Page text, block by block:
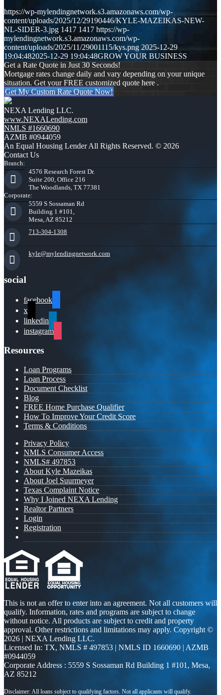
https://wp-mylendingnetwork.s3.amazonaws.com/wp-
content/uploads/2025/12/29190446/KYLE-MAZEIKAS-NEW-
NL-SIDER-3.jpg 1417 1417 https://wp-
mylendingnetwork.s3.amazonaws.com/wp-
content/uploads/2025/11/29001115/kys.png 2025-12-29
19:04:482025-12-29 19:04:48GROW YOUR BUSINESS
Get a Rate Quote in Just 30 Seconds!
Mortgage rates change daily and vary depending on your unique
situation. Get your FREE customized quote here .
Get My Custom Rate Quote Now!
NEXA Lending LLC.
www.NEXALending.com
NMLS #1660690
AZMB #0944059
An Equal Housing Lender All Rights Reserved. © 2026
Contact Us
Branch:
4576 Research Forest Dr.
Suite 200, Office 216
The Woodlands, TX 77381
Corporate:
5559 S Sossaman Rd
Building 1 #101,
Mesa, AZ 85212
713-304-1308
kyle@mylendingnetwork.com
social
facebook
x
linkedin
instagram
Resources
Loan Programs
Loan Process
Document Checklist
Blog
FREE Home Purchase Qualifier
How To Improve Your Credit Score
Terms & Conditions
Privacy Policy
NMLS Consumer Access
NMLS# 497853
About Kyle Mazeikas
About Joel Suurmeyer
Texas Complaint Notice
Why I Joined NEXA Lending
Realtor Partners
Login
Registration
This is not an offer to enter into an agreement. Not all customers will
qualify. Information, rates and programs are subject to change
without notice. All products are subject to credit and property
approval. Other restrictions and limitations may apply. Copyright ©
2026 | NEXA Lending LLC.
Licensed In: TX, NMLS # 497853 | NMLS ID 1660690 | AZMB
#0944059
Corporate Address : 5559 S Sossaman Rd Building 1 #101, Mesa,
AZ 85212